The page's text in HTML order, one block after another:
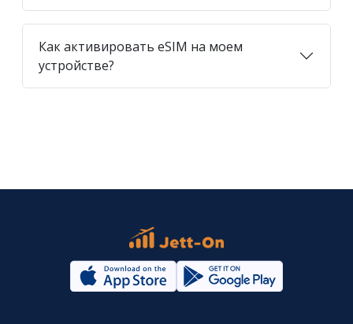
Как активировать eSIM на моем
устройстве?